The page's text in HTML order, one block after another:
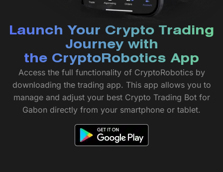
Launch Your Crypto Trading
Journey with
the CryptoRobotics App
Access the full functionality of CryptoRobotics by
downloading the trading app. This app allows you to
manage and adjust your best Crypto Trading Bot for
Gabon directly from your smartphone or tablet.